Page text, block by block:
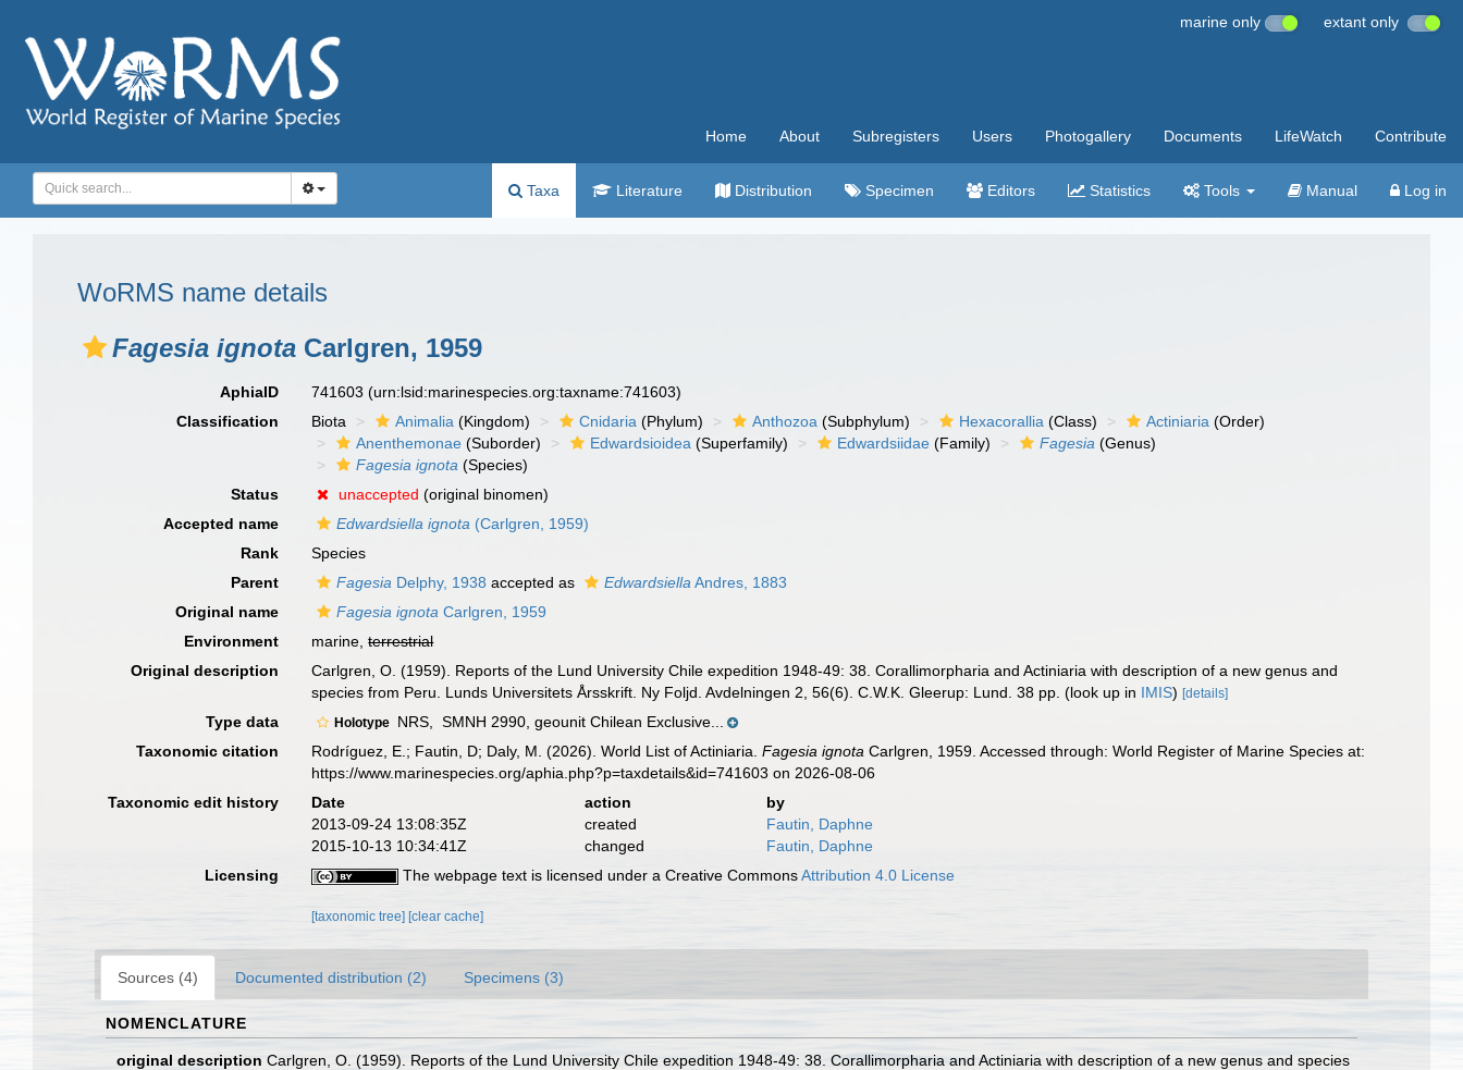
marine only extant only
Home About Subregisters Users Photogallery Documents LifeWatch Contribute
Taxa Literature Distribution Specimen Editors Statistics Tools Manual Log in
WoRMS name details
Fagesia ignota Carlgren, 1959
AphiaID 741603(urn:lsid:marinespecies.org:taxname:741603)
Classification
Biota Animalia (Kingdom) Cnidaria (Phylum) Anthozoa (Subphylum) Hexacorallia (Class) Actiniaria (Order)
Anenthemonae (Suborder) Edwardsioidea (Superfamily) Edwardsiidae (Family) Fagesia (Genus)
Fagesia ignota (Species)
Status
unaccepted (original binomen)
Accepted name
Edwardsiella ignota (Carlgren, 1959)
Rank
Species
Parent
Fagesia Delphy, 1938 accepted as Edwardsiella Andres, 1883
Original name
Fagesia ignota Carlgren, 1959
Environment
marine,terrestrial
Original description
Carlgren, O. (1959). Reports of the Lund University Chile expedition 1948-49: 38. Corallimorpharia and Actiniaria with description of a new genus and
species from Peru. Lunds Universitets Årsskrift. Ny Foljd. Avdelningen 2, 56(6). C.W.K. Gleerup: Lund. 38 pp. (look up in IMIS)[details]
Type data Holotype NRS,
SMNH 2990, geounit Chilean Exclusive...
Taxonomic citation
Rodríguez, E.; Fautin, D; Daly, M. (2026). World List of Actiniaria.Fagesia ignota Carlgren, 1959. Accessed through: World Register of Marine Species at:
https://www.marinespecies.org/aphia.php?p=taxdetails&id=741603 on 2026-08-06
Taxonomic edit history
Date action
by
2013-09-24 13:08:35Z
created
Fautin, Daphne
2015-10-13 10:34:41Z
changed
Fautin, Daphne
Licensing
The webpage text is licensed under a Creative CommonsAttribution 4.0 License
[taxonomic tree] [clear cache]
Sources (4) Documented distribution (2) Specimens (3)
NOMENCLATURE
original description Carlgren, O. (1959). Reports of the Lund University Chile expedition 1948-49: 38. Corallimorpharia and Actiniaria with description of a new genus and species